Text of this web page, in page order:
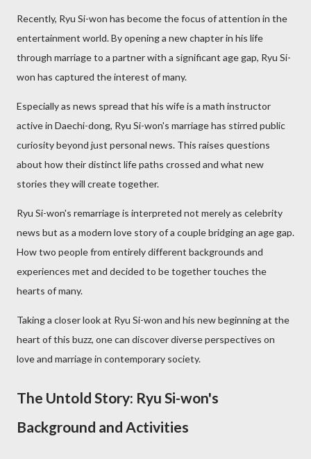
Recently, Ryu Si-won has become the focus of attention in the
entertainment world. By opening a new chapter in his life
through marriage to a partner with a significant age gap, Ryu Si-
won has captured the interest of many.
Especially as news spread that his wife is a math instructor
active in Daechi-dong, Ryu Si-won's marriage has stirred public
curiosity beyond just personal news. This raises questions
about how their distinct life paths crossed and what new
stories they will create together.
Ryu Si-won's remarriage is interpreted not merely as celebrity
news but as a modern love story of a couple bridging an age gap.
How two people from entirely different backgrounds and
experiences met and decided to be together touches the
hearts of many.
Taking a closer look at Ryu Si-won and his new beginning at the
heart of this buzz, one can discover diverse perspectives on
love and marriage in contemporary society.
The Untold Story: Ryu Si-won's
Background and Activities